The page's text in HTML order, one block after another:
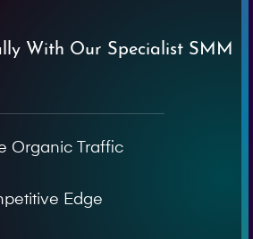
With Our Specialist SMM
Organic Traffic
Edge